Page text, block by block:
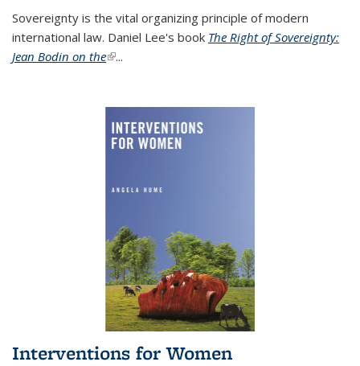
Sovereignty is the vital organizing principle of modern
international law. Daniel Lee's book The Right of Sovereignty:
Jean Bodin on the(link is external)
...
Interventions for Women